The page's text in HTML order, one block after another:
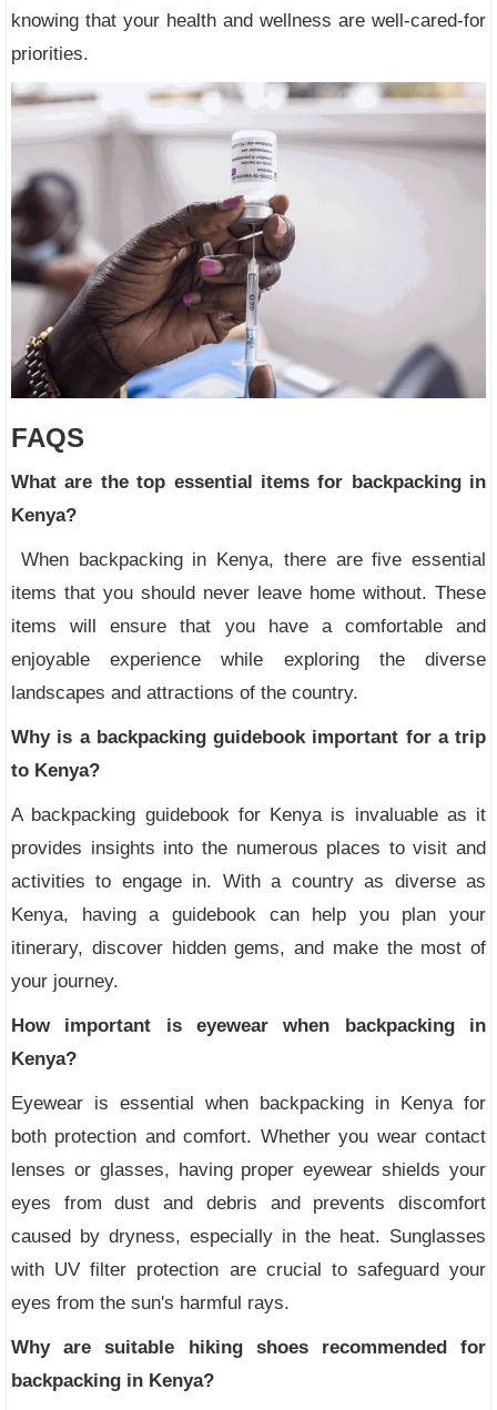
knowing that your health and wellness are well-cared-for
priorities.
FAQS
What are the top essential items for backpacking in
Kenya?
When backpacking in Kenya, there are five essential
items that you should never leave home without. These
items will ensure that you have a comfortable and
enjoyable experience while exploring the diverse
landscapes and attractions of the country.
Why is a backpacking guidebook important for a trip
to Kenya?
A backpacking guidebook for Kenya is invaluable as it
provides insights into the numerous places to visit and
activities to engage in. With a country as diverse as
Kenya, having a guidebook can help you plan your
itinerary, discover hidden gems, and make the most of
your journey.
How important is eyewear when backpacking in
Kenya?
Eyewear is essential when backpacking in Kenya for
both protection and comfort. Whether you wear contact
lenses or glasses, having proper eyewear shields your
eyes from dust and debris and prevents discomfort
caused by dryness, especially in the heat. Sunglasses
with UV filter protection are crucial to safeguard your
eyes from the sun's harmful rays.
Why are suitable hiking shoes recommended for
backpacking in Kenya?